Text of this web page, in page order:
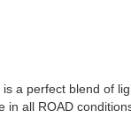
a perfect blend of
in all ROAD